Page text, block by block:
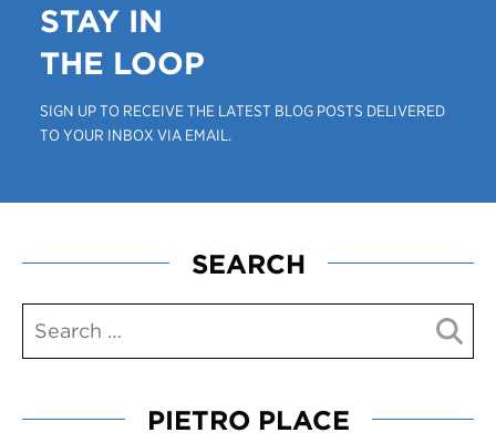
STAY IN
THE LOOP
SIGN UP TO RECEIVE THE LATEST BLOG POSTS DELIVERED
TO YOUR INBOX VIA EMAIL.
SEARCH
PIETRO PLACE